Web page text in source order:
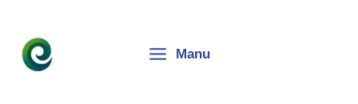
content
Manu